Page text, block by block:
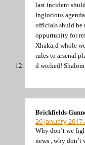
last incident
Inglorious
officials shuld be
oppurtunity for
Xhaka;d whole
rules to arsenal
d wicked!
Brickfields
26 January 2017
Why don’t we
news , why don’t